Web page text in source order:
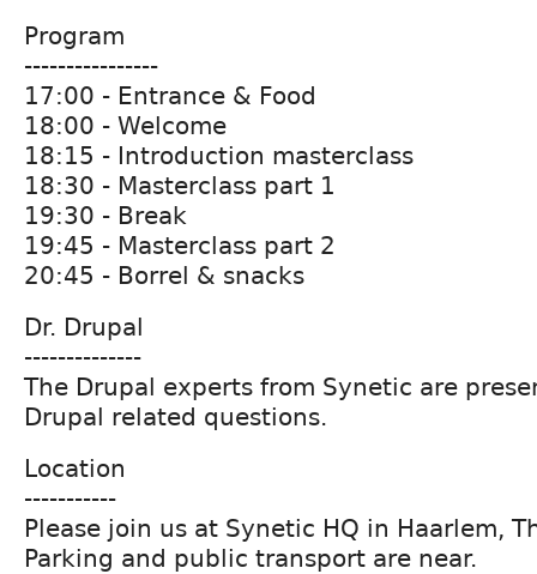
Program
----------------
17:00 - Entrance & Food
18:00 - Welcome
18:15 - Introduction masterclass
18:30 - Masterclass part 1
19:30 - Break
19:45 - Masterclass part 2
20:45 - Borrel & snacks
Dr. Drupal
--------------
The Drupal experts from Synetic are
Drupal related questions.
Location
-----------
Please join us at Synetic HQ in Haarlem,
Parking and public transport are near.